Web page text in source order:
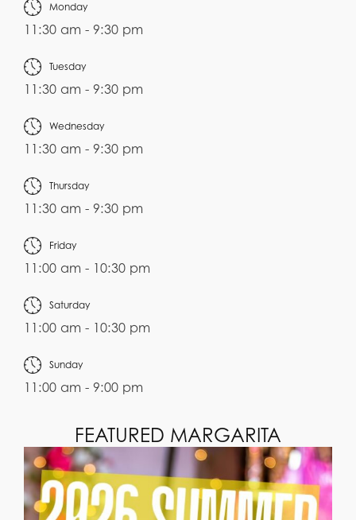
Monday
11:30 am - 9:30 pm
Tuesday
11:30 am - 9:30 pm
Wednesday
11:30 am - 9:30 pm
Thursday
11:30 am - 9:30 pm
Friday
11:00 am - 10:30 pm
Saturday
11:00 am - 10:30 pm
Sunday
11:00 am - 9:00 pm
FEATURED MARGARITA